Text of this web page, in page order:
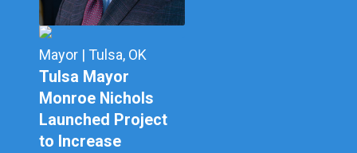
Mayor | Tulsa, OK
Tulsa Mayor
Monroe Nichols
Launched Project
to Increase